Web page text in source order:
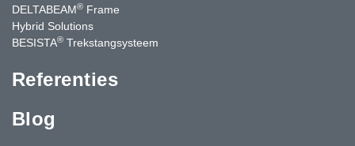
DELTABEAM® Frame
Hybrid Solutions
BESISTA® Trekstangsysteem
Referenties
Blog